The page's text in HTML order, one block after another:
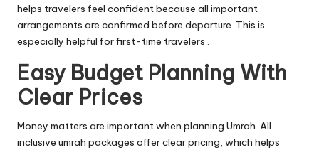
helps travelers feel confident because all important
arrangements are confirmed before departure. This is
especially helpful for first-time travelers .
Easy Budget Planning With
Clear Prices
Money matters are important when planning Umrah. All
inclusive umrah packages offer clear pricing, which helps